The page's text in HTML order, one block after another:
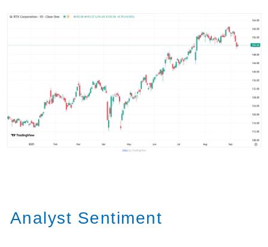
Analyst Sentiment